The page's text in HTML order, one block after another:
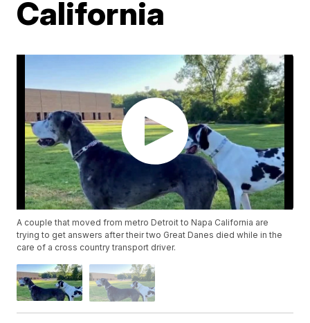
California
A couple that moved from metro Detroit to Napa California are
trying to get answers after their two Great Danes died while in the
care of a cross country transport driver.